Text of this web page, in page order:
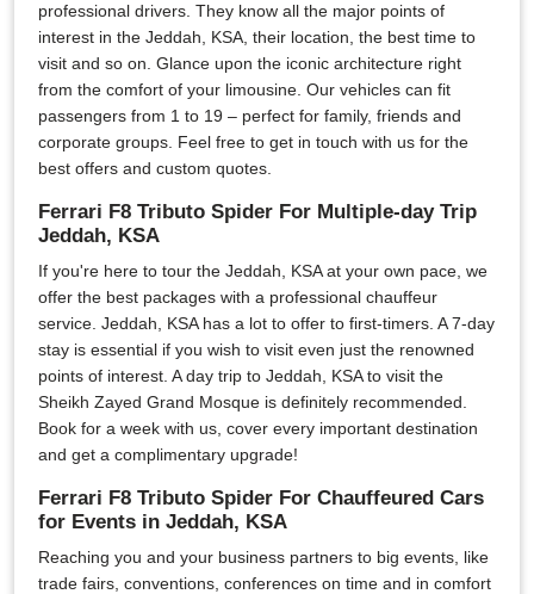
professional drivers. They know all the major points of
interest in the Jeddah, KSA, their location, the best time to
visit and so on. Glance upon the iconic architecture right
from the comfort of your limousine. Our vehicles can fit
passengers from 1 to 19 – perfect for family, friends and
corporate groups. Feel free to get in touch with us for the
best offers and custom quotes.
Ferrari F8 Tributo Spider For Multiple-day Trip
Jeddah, KSA
If you're here to tour the Jeddah, KSA at your own pace, we
offer the best packages with a professional chauffeur
service. Jeddah, KSA has a lot to offer to first-timers. A 7-day
stay is essential if you wish to visit even just the renowned
points of interest. A day trip to Jeddah, KSA to visit the
Sheikh Zayed Grand Mosque is definitely recommended.
Book for a week with us, cover every important destination
and get a complimentary upgrade!
Ferrari F8 Tributo Spider For Chauffeured Cars
for Events in Jeddah, KSA
Reaching you and your business partners to big events, like
trade fairs, conventions, conferences on time and in comfort